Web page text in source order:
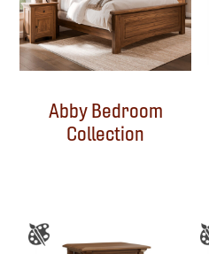
Abby Bedroom
Collection